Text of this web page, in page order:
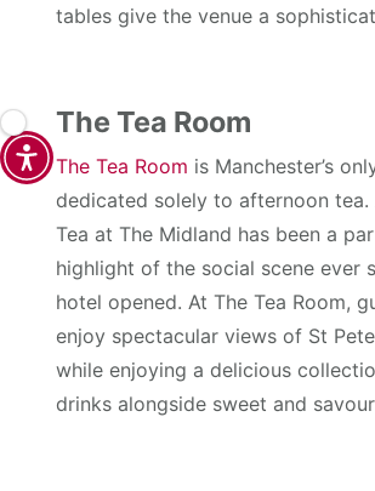
tables give the venue a
The Tea Room
The Tea Room is Manchester’s
dedicated solely to afternoon tea.
Tea at The Midland has been a
highlight of the social scene ever
hotel opened. At The Tea Room,
enjoy spectacular views of St
while enjoying a delicious
drinks alongside sweet and